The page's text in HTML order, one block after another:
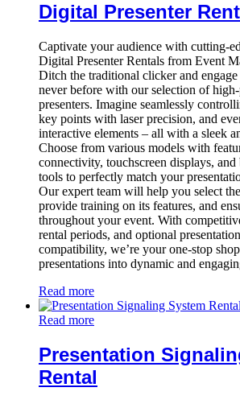
Digital Presenter
Captivate your audience with cutting-
Digital Presenter Rentals from Event
Ditch the traditional clicker and
never before with our selection of
presenters. Imagine seamlessly
key points with laser precision, and
interactive elements – all with a sleek
Choose from various models with
connectivity, touchscreen displays,
tools to perfectly match your
Our expert team will help you select
provide training on its features, and
throughout your event. With
rental periods, and optional
compatibility, we’re your one-stop
presentations into dynamic and
Read more
Read more
Presentation
Rental